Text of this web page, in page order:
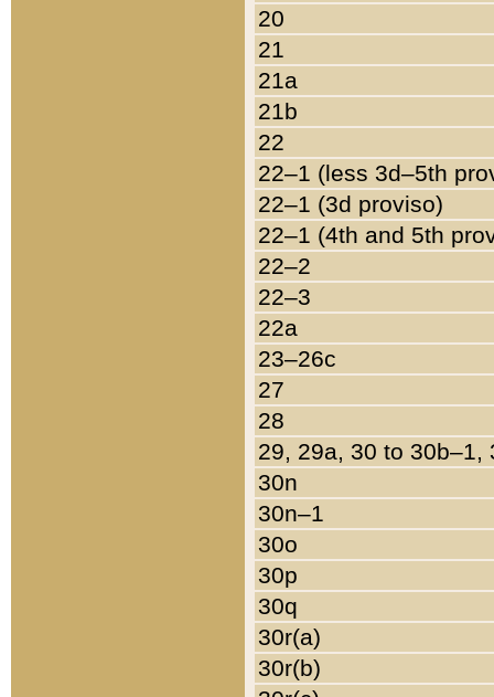
20
21
21a
21b
22
22–1 (less 3d–5th
22–1 (3d proviso)
22–1 (4th and 5th
22–2
22–3
22a
23–26c
27
28
29, 29a, 30 to 30b–1,
30n
30n–1
30o
30p
30q
30r(a)
30r(b)